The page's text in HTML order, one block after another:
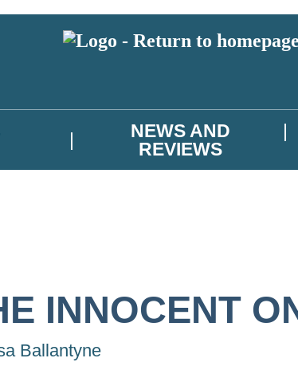
NEWS AND
REVIEWS
INNOCENT
Ballantyne